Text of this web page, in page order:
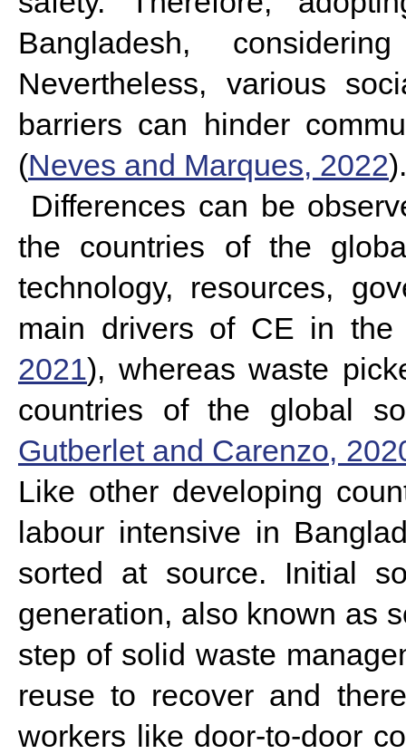
Bangladesh,
Nevertheless, various
barriers can hinder
(Neves and Marques, 2022).
Differences can be
the countries of the
technology, resources,
main drivers of CE in the
2021), whereas waste
countries of the global
Gutberlet and Carenzo,
Like other developing
labour intensive in
sorted at source. Initial
generation, also known as
step of solid waste
reuse to recover and
workers like door-to-door